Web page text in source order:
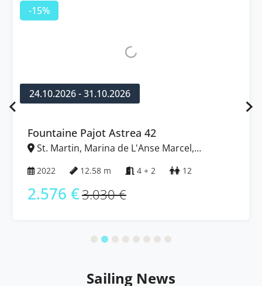
-15%
24.10.2026 - 31.10.2026
Fountaine Pajot Astrea 42
St. Martin, Marina de L'Anse Marcel,
2022 12.58 m 4 + 2 12
2.576 €3.030 €
Sailing News